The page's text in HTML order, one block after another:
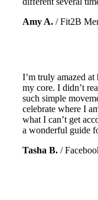
Amy A. /Fit2B
I’m truly amazed
my core. I didn’t
such simple
celebrate where I
what I can’t get
a wonderful guide
Tasha B. /